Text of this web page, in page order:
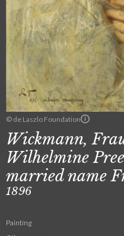
© de Laszlo Foundation
Wickmann,
Wilhelmine
married name
1896
Painting